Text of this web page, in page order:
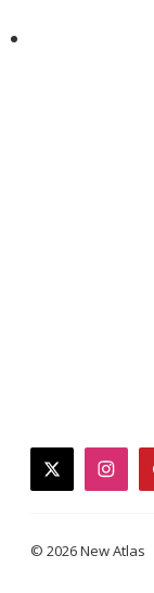
twitter
© 2026 New Atlas